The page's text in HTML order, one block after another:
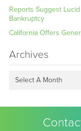
Reports Suggest
Bankruptcy
California Offers
Archives
Select A Month